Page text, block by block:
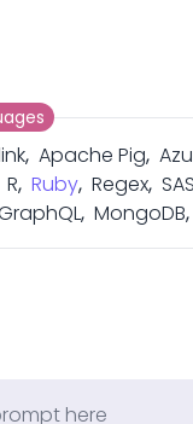
, Apache Pig,
R, Ruby, Regex, SAS
, MongoDB,